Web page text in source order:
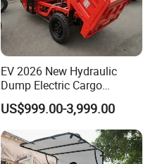
EV 2026 New Hydraulic
Dump Electric Cargo
Tricycle with Half Cabin,
Heavy Duty Self-Unloading
3 Wheeler for Farm
Construction Vegetable
Delivery
US$999.00-3,999.00